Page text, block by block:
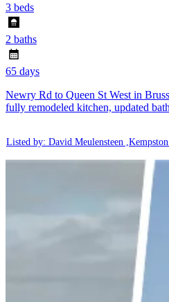
3 beds
2 baths
65 days
Newry Rd to Queen St West in
fully remodeled kitchen, updated
Listed by: David Meulensteen